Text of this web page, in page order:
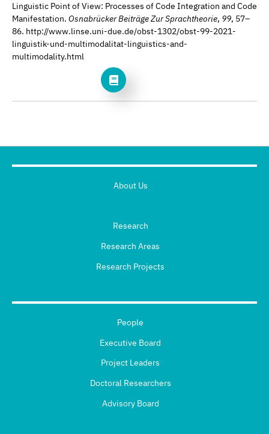
Linguistic Point of View: Processes of Code Integration and Code
Manifestation. Osnabrücker Beiträge Zur Sprachtheorie, 99, 57–
86. http://www.linse.uni-due.de/obst-1302/obst-99-2021-
linguistik-und-multimodalitat-linguistics-and-
multimodality.html
About Us
Research
Research Areas
Research Projects
People
Executive Board
Project Leaders
Doctoral Researchers
Advisory Board